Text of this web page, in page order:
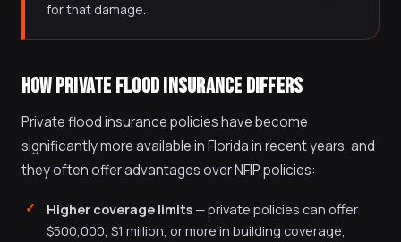
for that damage.
HOW PRIVATE FLOOD INSURANCE DIFFERS
Private flood insurance policies have become
significantly more available in Florida in recent years, and
they often offer advantages over NFIP policies:
Higher coverage limits — private policies can offer
$500,000, $1 million, or more in building coverage,